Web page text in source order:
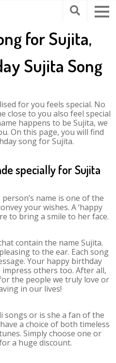
for Sujita,
Sujita Song
for you feels special. No
close to you also feel special
happens to be Sujita, we
On this page, you will find
song for Sujita.
specially for Sujita
name is one of the
your wishes. A ‘happy
to bring a smile to her face.
contain the name Sujita.
to the ear. Each song
Your happy birthday
others too. After all,
the people we truly love or
in our lives!
songs or is she a fan of the
a choice of both timeless
Simply choose one or
a huge discount.